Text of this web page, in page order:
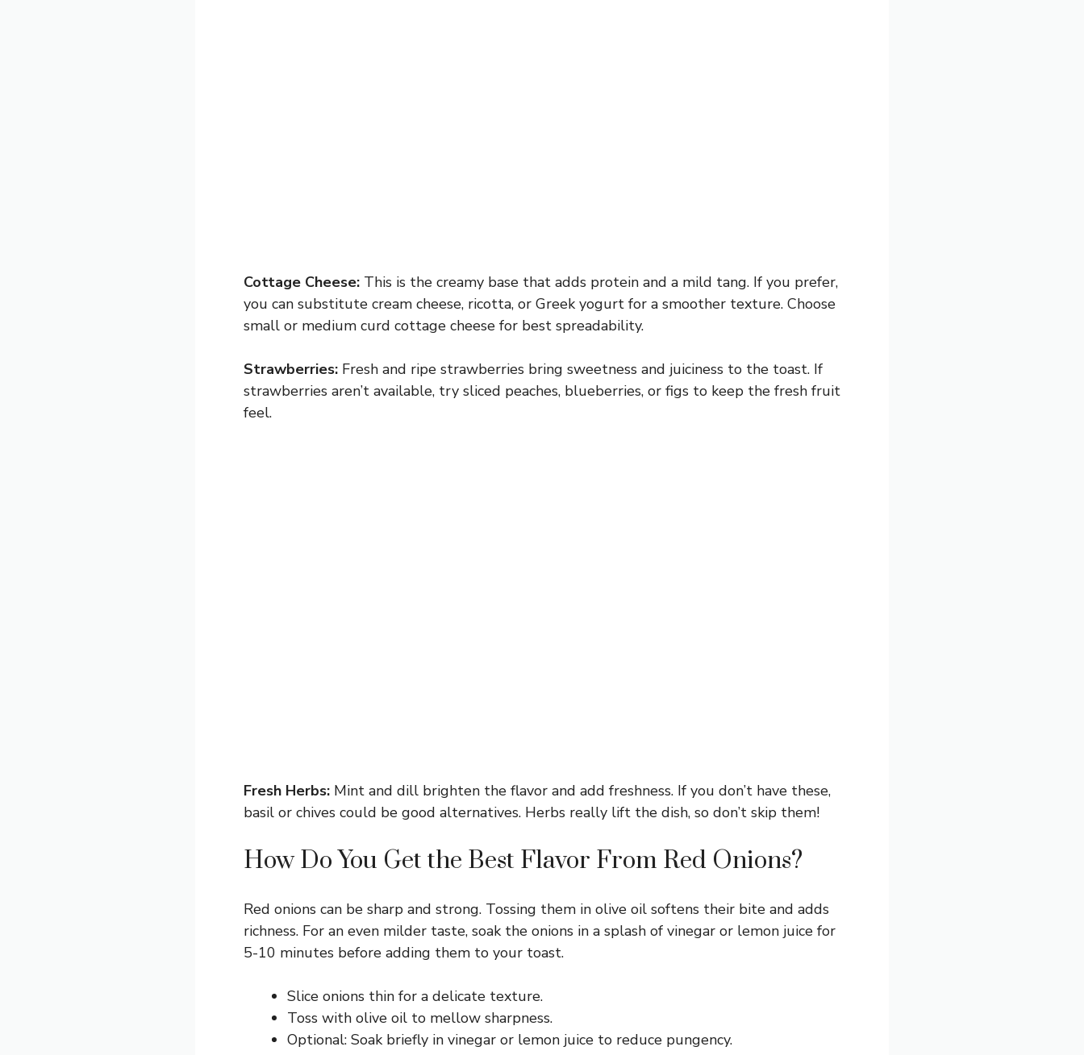
Cottage Cheese: This is the creamy base that adds protein and a mild tang. If you prefer,
you can substitute cream cheese, ricotta, or Greek yogurt for a smoother texture. Choose
small or medium curd cottage cheese for best spreadability.
Strawberries: Fresh and ripe strawberries bring sweetness and juiciness to the toast. If
strawberries aren’t available, try sliced peaches, blueberries, or figs to keep the fresh fruit
feel.
Fresh Herbs: Mint and dill brighten the flavor and add freshness. If you don’t have these,
basil or chives could be good alternatives. Herbs really lift the dish, so don’t skip them!
How Do You Get the Best Flavor From Red Onions?
Red onions can be sharp and strong. Tossing them in olive oil softens their bite and adds
richness. For an even milder taste, soak the onions in a splash of vinegar or lemon juice for
5-10 minutes before adding them to your toast.
Slice onions thin for a delicate texture.
Toss with olive oil to mellow sharpness.
Optional: Soak briefly in vinegar or lemon juice to reduce pungency.